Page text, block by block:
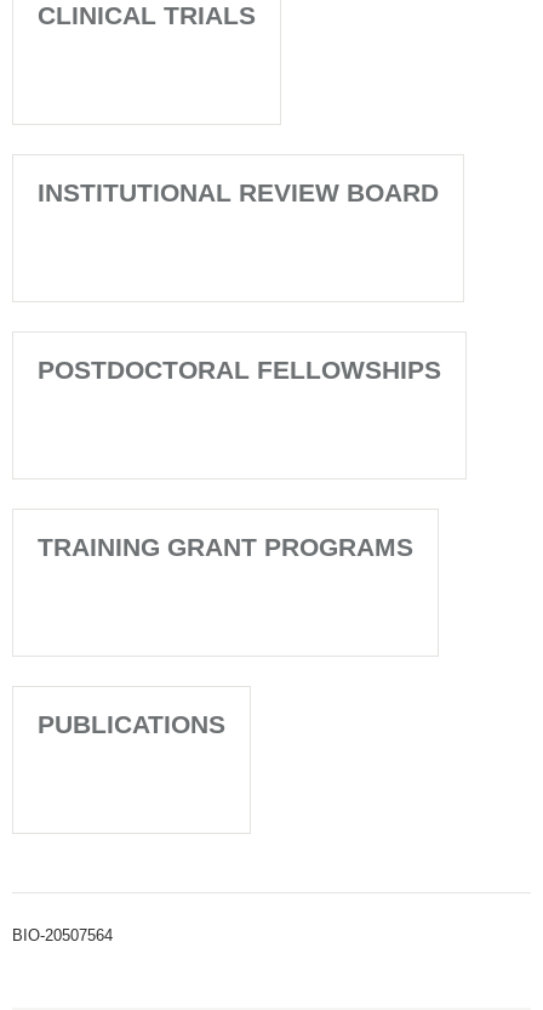
CLINICAL TRIALS
INSTITUTIONAL REVIEW BOARD
POSTDOCTORAL FELLOWSHIPS
TRAINING GRANT PROGRAMS
PUBLICATIONS
BIO-20507564